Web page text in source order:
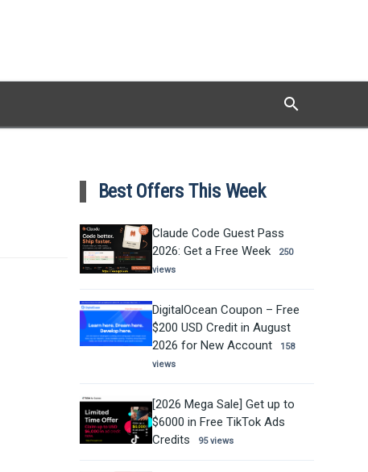
search
Best Offers This Week
Claude Code Guest Pass
2026: Get a Free Week
250
views
DigitalOcean Coupon – Free
$200 USD Credit in August
2026 for New Account
158
views
[2026 Mega Sale] Get up to
$6000 in Free TikTok Ads
Credits
95 views